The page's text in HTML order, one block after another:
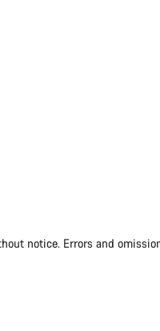
notice. Errors and